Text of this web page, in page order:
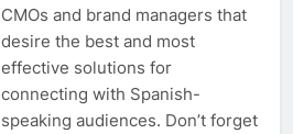
CMOs and brand managers that
desire the best and most
effective solutions for
connecting with Spanish-
speaking audiences. Don’t forget